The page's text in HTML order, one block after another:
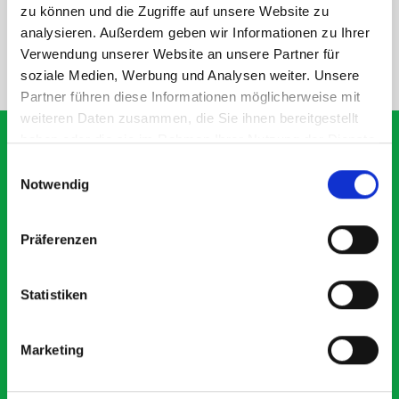
zu können und die Zugriffe auf unsere Website zu
analysieren. Außerdem geben wir Informationen zu Ihrer
Verwendung unserer Website an unsere Partner für
soziale Medien, Werbung und Analysen weiter. Unsere
Partner führen diese Informationen möglicherweise mit
weiteren Daten zusammen, die Sie ihnen bereitgestellt
haben oder die sie im Rahmen Ihrer Nutzung der Dienste
Notwendig
Präferenzen
Statistiken
Marketing
SPECS
NEED HELP?
What our customers are
saying about bott
Exceptional
5 OUT OF 5